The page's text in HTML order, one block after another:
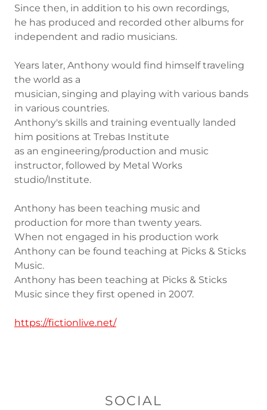
Since then, in addition to his own recordings,
he has produced and recorded other albums for
independent and radio musicians.
Years later, Anthony would find himself traveling
the world as a
musician, singing and playing with various bands
in various countries.
Anthony's skills and training eventually landed
him positions at Trebas Institute
as an engineering/production and music
instructor, followed by Metal Works
studio/Institute.
Anthony has been teaching music and
production for more than twenty years.
When not engaged in his production work
Anthony can be found teaching at Picks & Sticks
Music.
Anthony has been teaching at Picks & Sticks
Music since they first opened in 2007.
https://fictionlive.net/
SOCIAL